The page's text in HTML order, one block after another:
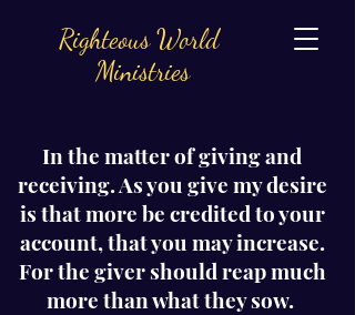
Righteous World
Ministries
In the matter of giving and
receiving. As you give my desire
is that more be credited to your
account, that you may increase.
For the giver should reap much
more than what they sow.